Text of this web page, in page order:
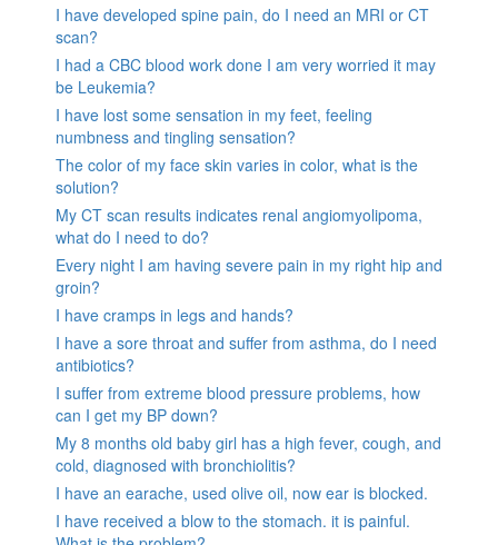
I have developed spine pain, do I need an MRI or CT
scan?
I had a CBC blood work done I am very worried it may
be Leukemia?
I have lost some sensation in my feet, feeling
numbness and tingling sensation?
The color of my face skin varies in color, what is the
solution?
My CT scan results indicates renal angiomyolipoma,
what do I need to do?
Every night I am having severe pain in my right hip and
groin?
I have cramps in legs and hands?
I have a sore throat and suffer from asthma, do I need
antibiotics?
I suffer from extreme blood pressure problems, how
can I get my BP down?
My 8 months old baby girl has a high fever, cough, and
cold, diagnosed with bronchiolitis?
I have an earache, used olive oil, now ear is blocked.
I have received a blow to the stomach. it is painful.